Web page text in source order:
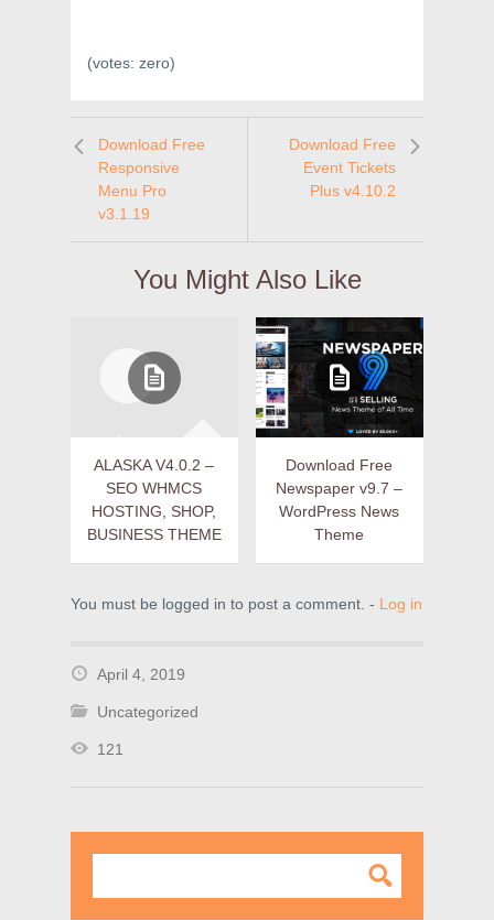
(votes: zero)
Download Free
Responsive
Menu Pro
v3.1.19
Download Free
Event Tickets
Plus v4.10.2
You Might Also Like
ALASKA V4.0.2 –
SEO WHMCS
HOSTING, SHOP,
BUSINESS THEME
Download Free
Newspaper v9.7 –
WordPress News
Theme
You must be logged in to post a comment. - Log in
April 4, 2019
Uncategorized
121